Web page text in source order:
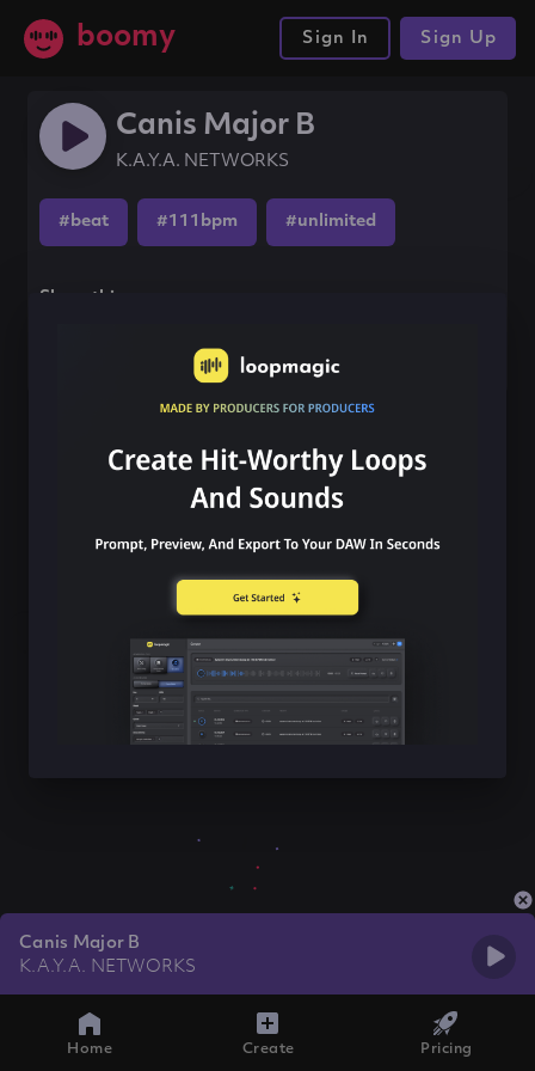
boomy Sign In Sign Up
Canis Major B
K.A.Y.A. NETWORKS
#beat #111bpm #unlimited
Share this song
Canis Major B
K.A.Y.A. NETWORKS
Home Create Pricing